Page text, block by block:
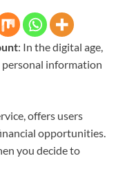
: In the digital age,
personal information
offers users
opportunities.
you decide to